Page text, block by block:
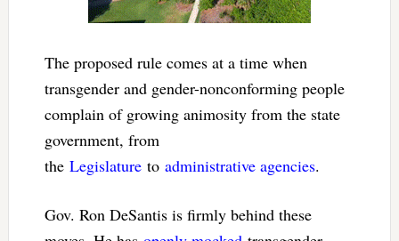
The proposed rule comes at a time when
transgender and gender-nonconforming people
complain of growing animosity from the state
government, from
the Legislatureto administrative agencies.
Gov. Ron DeSantis is firmly behind these